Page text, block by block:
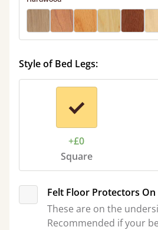
Style of Bed Legs:
+£0
Square
Felt Floor Protectors On
These are on the
Recommended if your